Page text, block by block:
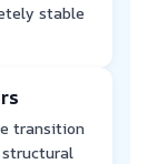
stable
transition